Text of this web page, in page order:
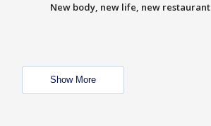
New body, new life, new restaurant
Show More